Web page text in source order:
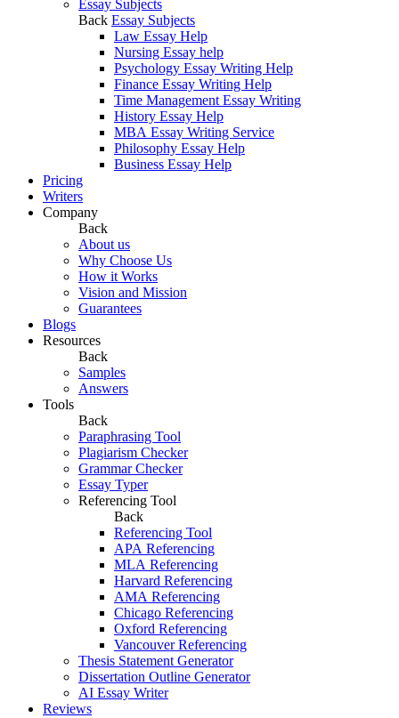
Essay Subjects
Back Essay Subjects
Law Essay Help
Nursing Essay help
Psychology Essay Writing Help
Finance Essay Writing Help
Time Management Essay Writing
History Essay Help
MBA Essay Writing Service
Philosophy Essay Help
Business Essay Help
Pricing
Writers
Company
Back
About us
Why Choose Us
How it Works
Vision and Mission
Guarantees
Blogs
Resources
Back
Samples
Answers
Tools
Back
Paraphrasing Tool
Plagiarism Checker
Grammar Checker
Essay Typer
Referencing Tool
Back
Referencing Tool
APA Referencing
MLA Referencing
Harvard Referencing
AMA Referencing
Chicago Referencing
Oxford Referencing
Vancouver Referencing
Thesis Statement Generator
Dissertation Outline Generator
AI Essay Writer
Reviews